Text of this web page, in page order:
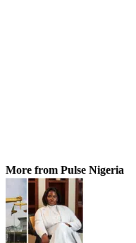
More from Pulse Nigeria